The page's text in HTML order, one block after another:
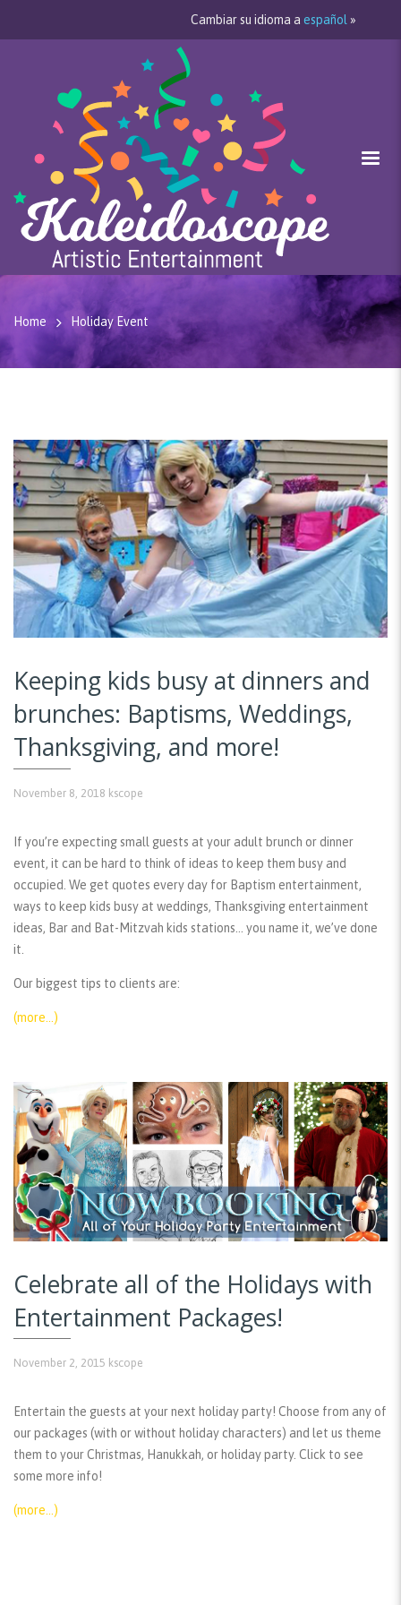
Cambiar su idioma a español »
Home Holiday Event
Keeping kids busy at dinners and
brunches: Baptisms, Weddings,
Thanksgiving, and more!
November 8, 2018 kscope
If you’re expecting small guests at your adult brunch or dinner
event, it can be hard to think of ideas to keep them busy and
occupied. We get quotes every day for Baptism entertainment,
ways to keep kids busy at weddings, Thanksgiving entertainment
ideas, Bar and Bat-Mitzvah kids stations… you name it, we’ve done
it.
Our biggest tips to clients are:
(more…)
Celebrate all of the Holidays with
Entertainment Packages!
November 2, 2015 kscope
Entertain the guests at your next holiday party! Choose from any of
our packages (with or without holiday characters) and let us theme
them to your Christmas, Hanukkah, or holiday party. Click to see
some more info!
(more…)